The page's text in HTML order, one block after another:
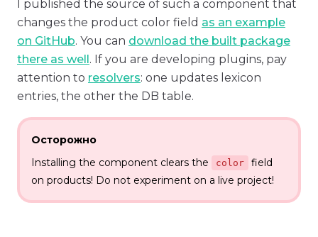
I published the source of such a component that
changes the product color field as an example
on GitHub. You can download the built package
there as well. If you are developing plugins, pay
attention to resolvers: one updates lexicon
entries, the other the DB table.
Осторожно
Installing the component clears the
color
field
on products! Do not experiment on a live project!